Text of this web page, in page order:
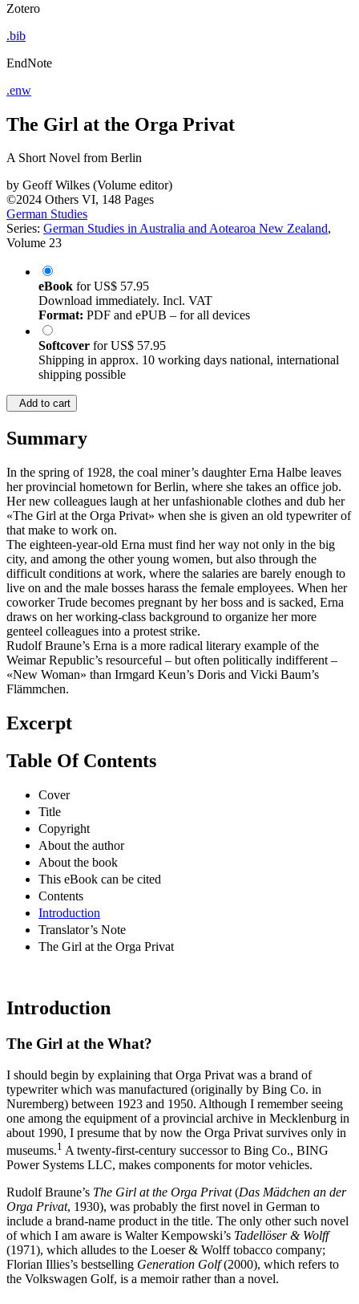
Zotero
.bib
EndNote
.enw
The Girl at the Orga Privat
A Short Novel from Berlin
by Geoff Wilkes (Volume editor)
©2024 Others VI, 148 Pages
German Studies
Series: German Studies in Australia and Aotearoa New Zealand,
Volume 23
eBook forUS$ 57.95
Download immediately. Incl. VAT
Format: PDF and ePUB – for all devices
Softcover forUS$ 57.95
Shipping in approx. 10 working days national, international
shipping possible
Add to cart
Summary
In the spring of 1928, the coal miner’s daughter Erna Halbe leaves
her provincial hometown for Berlin, where she takes an office job.
Her new colleagues laugh at her unfashionable clothes and dub her
«The Girl at the Orga Privat» when she is given an old typewriter of
that make to work on.
The eighteen-year-old Erna must find her way not only in the big
city, and among the other young women, but also through the
difficult conditions at work, where the salaries are barely enough to
live on and the male bosses harass the female employees. When her
coworker Trude becomes pregnant by her boss and is sacked, Erna
draws on her working-class background to organize her more
genteel colleagues into a protest strike.
Rudolf Braune’s Erna is a more radical literary example of the
Weimar Republic’s resourceful – but often politically indifferent –
«New Woman» than Irmgard Keun’s Doris and Vicki Baum’s
Flämmchen.
Excerpt
Table Of Contents
Cover
Title
Copyright
About the author
About the book
This eBook can be cited
Contents
Introduction
Translator’s Note
The Girl at the Orga Privat
Introduction
The Girl at the What?
I should begin by explaining that Orga Privat was a brand of
typewriter which was manufactured (originally by Bing Co. in
Nuremberg) between 1923 and 1950. Although I remember seeing
one among the equipment of a provincial archive in Mecklenburg in
about 1990, I presume that by now the Orga Privat survives only in
museums.1 A twenty-first-century successor to Bing Co., BING
Power Systems LLC, makes components for motor vehicles.
Rudolf Braune’s The Girl at the Orga Privat(Das Mädchen an der
Orga Privat, 1930), was probably the first novel in German to
include a brand-name product in the title. The only other such novel
of which I am aware is Walter Kempowski’s Tadellöser & Wolff
(1971), which alludes to the Loeser & Wolff tobacco company;
Florian Illies’s bestselling Generation Golf(2000), which refers to
the Volkswagen Golf, is a memoir rather than a novel.